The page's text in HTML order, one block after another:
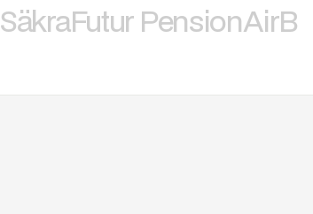
SäkraFutur Pension